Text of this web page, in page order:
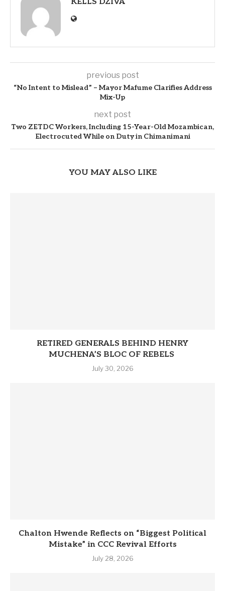
previous post
“No Intent to Mislead” – Mayor Mafume Clarifies Address
Mix-Up
next post
Two ZETDC Workers, Including 15-Year-Old Mozambican,
Electrocuted While on Duty in Chimanimani
YOU MAY ALSO LIKE
RETIRED GENERALS BEHIND HENRY
MUCHENA’S BLOC OF REBELS
July 30, 2026
Chalton Hwende Reflects on “Biggest Political
Mistake” in CCC Revival Efforts
July 28, 2026